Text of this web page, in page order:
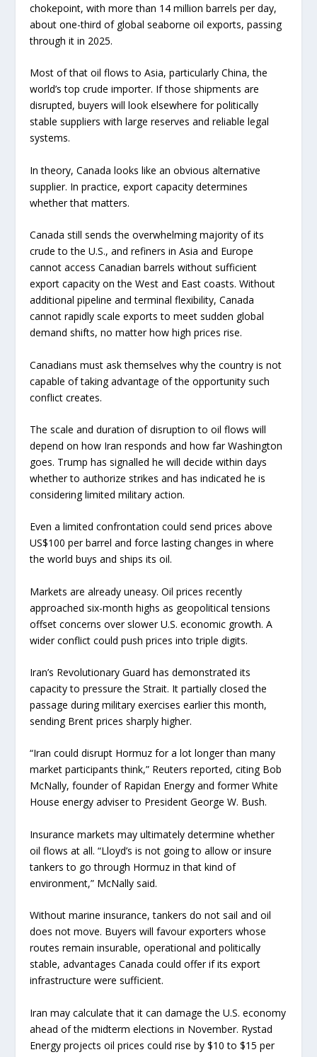
chokepoint, with more than 14 million barrels per day,
about one-third of global seaborne oil exports, passing
through it in 2025.
Most of that oil flows to Asia, particularly China, the
world’s top crude importer. If those shipments are
disrupted, buyers will look elsewhere for politically
stable suppliers with large reserves and reliable legal
systems.
In theory, Canada looks like an obvious alternative
supplier. In practice, export capacity determines
whether that matters.
Canada still sends the overwhelming majority of its
crude to the U.S., and refiners in Asia and Europe
cannot access Canadian barrels without sufficient
export capacity on the West and East coasts. Without
additional pipeline and terminal flexibility, Canada
cannot rapidly scale exports to meet sudden global
demand shifts, no matter how high prices rise.
Canadians must ask themselves why the country is not
capable of taking advantage of the opportunity such
conflict creates.
The scale and duration of disruption to oil flows will
depend on how Iran responds and how far Washington
goes. Trump has signalled he will decide within days
whether to authorize strikes and has indicated he is
considering limited military action.
Even a limited confrontation could send prices above
US$100 per barrel and force lasting changes in where
the world buys and ships its oil.
Markets are already uneasy. Oil prices recently
approached six-month highs as geopolitical tensions
offset concerns over slower U.S. economic growth. A
wider conflict could push prices into triple digits.
Iran’s Revolutionary Guard has demonstrated its
capacity to pressure the Strait. It partially closed the
passage during military exercises earlier this month,
sending Brent prices sharply higher.
“Iran could disrupt Hormuz for a lot longer than many
market participants think,” Reuters reported, citing Bob
McNally, founder of Rapidan Energy and former White
House energy adviser to President George W. Bush.
Insurance markets may ultimately determine whether
oil flows at all. “Lloyd’s is not going to allow or insure
tankers to go through Hormuz in that kind of
environment,” McNally said.
Without marine insurance, tankers do not sail and oil
does not move. Buyers will favour exporters whose
routes remain insurable, operational and politically
stable, advantages Canada could offer if its export
infrastructure were sufficient.
Iran may calculate that it can damage the U.S. economy
ahead of the midterm elections in November. Rystad
Energy projects oil prices could rise by $10 to $15 per